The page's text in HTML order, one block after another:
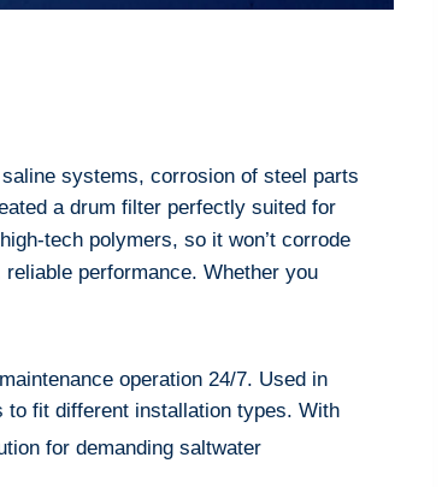
systems, corrosion of steel parts
a drum filter perfectly suited for
tech polymers, so it won’t corrode
performance. Whether you
operation 24/7. Used in
to fit different installation types. With
for demanding saltwater